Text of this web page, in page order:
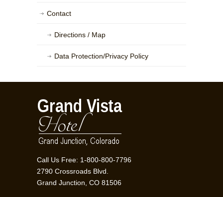
Contact
Directions / Map
Data Protection/Privacy Policy
Call Us Free: 1-800-800-7796
2790 Crossroads Blvd.
Grand Junction, CO 81506